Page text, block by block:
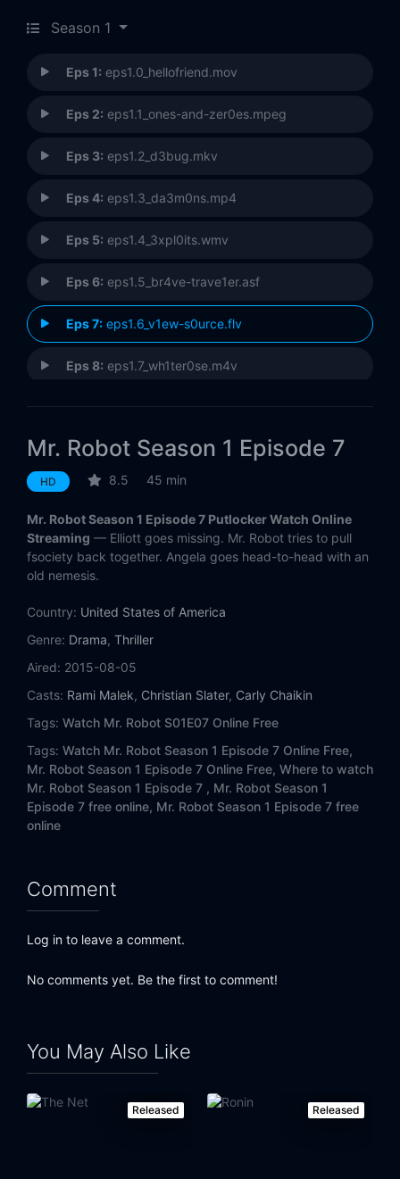
Season 1
Eps 1: eps1.0_hellofriend.mov
Eps 2: eps1.1_ones-and-zer0es.mpeg
Eps 3: eps1.2_d3bug.mkv
Eps 4: eps1.3_da3m0ns.mp4
Eps 5: eps1.4_3xpl0its.wmv
Eps 6: eps1.5_br4ve-trave1er.asf
Eps 7: eps1.6_v1ew-s0urce.flv
Eps 8: eps1.7_wh1ter0se.m4v
Eps 10:eps1.9_zer0-day.avi
Mr. Robot Season 1 Episode 7
HD 8.5 45 min
Mr. Robot Season 1 Episode 7 Putlocker Watch Online
Streaming — Elliott goes missing. Mr. Robot tries to pull
fsociety back together. Angela goes head-to-head with an
old nemesis.
Country: United States of America
Genre: Drama, Thriller
Aired: 2015-08-05
Casts: Rami Malek, Christian Slater, Carly Chaikin
Tags: Watch Mr. Robot S01E07 Online Free
Tags: Watch Mr. Robot Season 1 Episode 7 Online Free,
Mr. Robot Season 1 Episode 7 Online Free, Where to watch
Mr. Robot Season 1 Episode 7 , Mr. Robot Season 1
Episode 7 free online, Mr. Robot Season 1 Episode 7 free
online
Comment
Log in to leave a comment.
No comments yet. Be the first to comment!
You May Also Like
Released Released